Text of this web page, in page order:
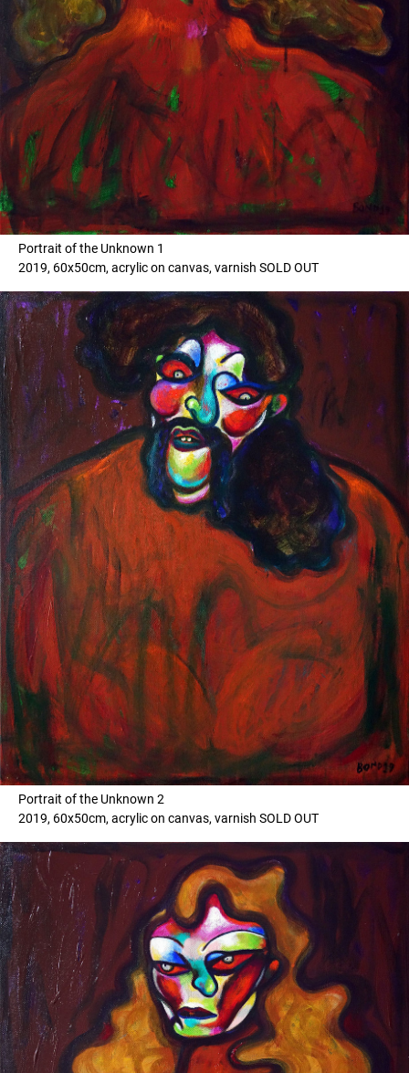
Portrait of the Unknown 1
2019, 60x50cm, acrylic on canvas, varnish SOLD OUT
Portrait of the Unknown 2
2019, 60x50cm, acrylic on canvas, varnish SOLD OUT